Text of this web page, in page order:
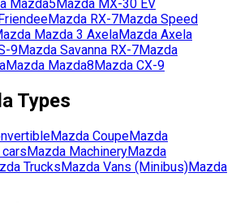
Mazda5 Mazda MX-30 EV
Mazda RX-7Mazda Speed
Mazda 3 AxelaMazda Axela
9Mazda Savanna RX-7Mazda
Mazda Mazda8Mazda CX-9
Types
Mazda CoupeMazda
Mazda MachineryMazda
TrucksMazda Vans (Minibus)Mazda